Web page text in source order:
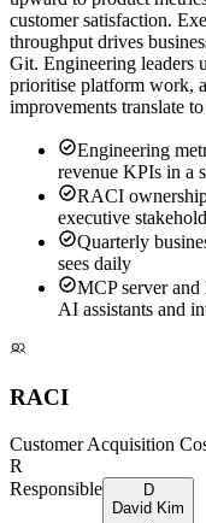
customer satisfaction.
throughput drives
Git. Engineering leaders
prioritise platform work,
improvements translate
Engineering
revenue KPIs in a
RACI
executive
Quarterly
sees daily
MCP server
AI assistants and
RACI
Customer Acquisition
R
Responsible
D
David Kim